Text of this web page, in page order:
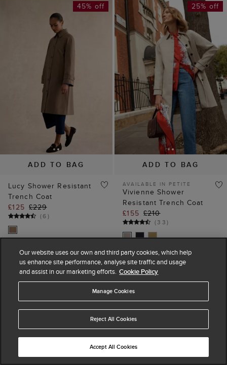
ADD TO BAG
45% off
Lucy Shower Resistant
Trench Coat
£125 £229
(6)
ADD TO BAG
25% off
AVAILABLE IN PETITE
Vivienne Shower
Resistant Trench Coat
£155 £210
(33)
25% off
Our website uses our own and third party cookies, which help
us enhance site performance, analyse site traffic and usage
and assist in our marketing efforts. Cookie Policy
Manage Cookies
Reject All Cookies
Accept All Cookies